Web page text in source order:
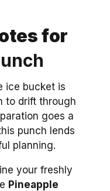
for
ice bucket is
to drift through
goes a
punch lends
planning.
your freshly
Pineapple